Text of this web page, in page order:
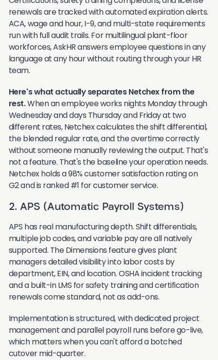
renewals are tracked with automated expiration alerts.
ACA, wage and hour, I-9, and multi-state requirements
run with full audit trails. For multilingual plant-floor
workforces, AskHR answers employee questions in any
language at any hour without routing through your HR
team.
Here's what actually separates Netchex from the
rest.When an employee works nights Monday through
Wednesday and days Thursday and Friday at two
different rates, Netchex calculates the shift differential,
the blended regular rate, and the overtime correctly
without someone manually reviewing the output. That's
not a feature. That's the baseline your operation needs.
Netchex holds a 98% customer satisfaction rating on
G2 and is ranked #1 for customer service.
2. APS (Automatic Payroll Systems)
APS has real manufacturing depth. Shift differentials,
multiple job codes, and variable pay are all natively
supported. The Dimensions feature gives plant
managers detailed visibility into labor costs by
department, EIN, and location. OSHA incident tracking
and a built-in LMS for safety training and certification
renewals come standard, not as add-ons.
Implementation is structured, with dedicated project
management and parallel payroll runs before go-live,
which matters when you can't afford a botched
cutover mid-quarter.